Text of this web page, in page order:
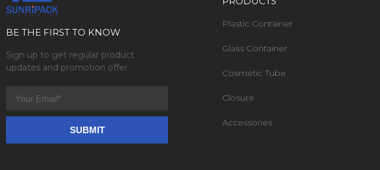
BE THE FIRST TO KNOW
Sign up to get regular product
updates and promotion offer.
Plastic Container
Glass Container
Cosmetic Tube
Closure
Accessories